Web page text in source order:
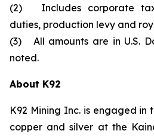
(2) Includes corporate
duties, production levy and
(3) All amounts are in U.S.
noted.
About K92
K92 Mining Inc. is engaged
copper and silver at the